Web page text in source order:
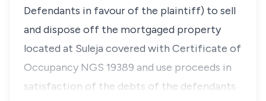
Defendants in favour of the plaintiff) to sell
and dispose off the mortgaged property
located at Suleja covered with Certificate of
Occupancy NGS 19389 and use proceeds in
satisfaction of the debts of the defendants